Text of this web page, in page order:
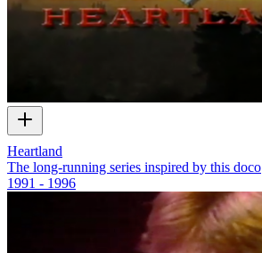
Heartland
The long-running series inspired by this doco
1991 - 1996